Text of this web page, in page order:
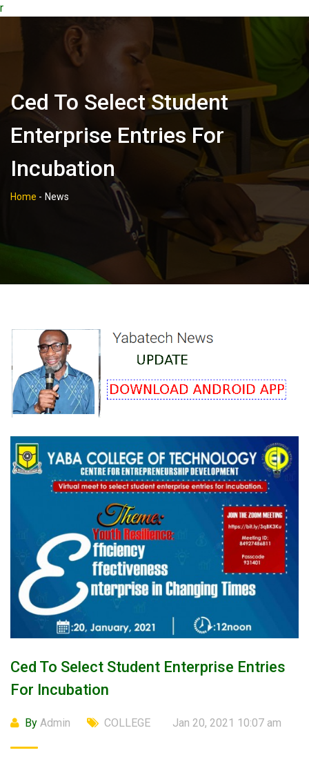
r
Ced To Select Student
Enterprise Entries For
Incubation
Home - News
Ced To Select Student Enterprise Entries
For Incubation
By Admin COLLEGE Jan 20, 2021 10:07 am